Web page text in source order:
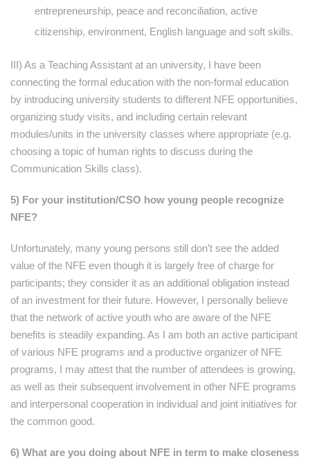
entrepreneurship, peace and reconciliation, active
citizenship, environment, English language and soft skills.
III) As a Teaching Assistant at an university, I have been
connecting the formal education with the non-formal education
by introducing university students to different NFE opportunities,
organizing study visits, and including certain relevant
modules/units in the university classes where appropriate (e.g.
choosing a topic of human rights to discuss during the
Communication Skills class).
5) For your institution/CSO how young people recognize
NFE?
Unfortunately, many young persons still don’t see the added
value of the NFE even though it is largely free of charge for
participants; they consider it as an additional obligation instead
of an investment for their future. However, I personally believe
that the network of active youth who are aware of the NFE
benefits is steadily expanding. As I am both an active participant
of various NFE programs and a productive organizer of NFE
programs, I may attest that the number of attendees is growing,
as well as their subsequent involvement in other NFE programs
and interpersonal cooperation in individual and joint initiatives for
the common good.
6) What are you doing about NFE in term to make closeness